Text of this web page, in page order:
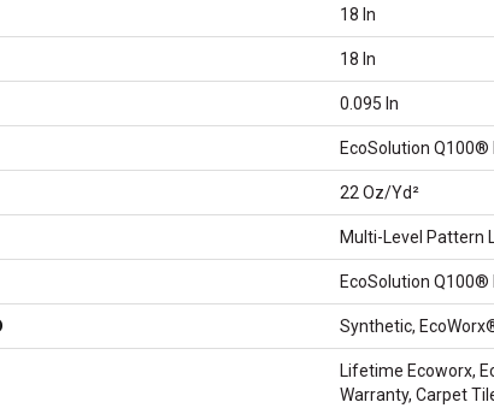
18 In
18 In
0.095 In
EcoSolution Q100®
22 Oz/yd²
Multi-Level Pattern
EcoSolution Q100®
Synthetic,
Lifetime Ecoworx,
Warranty, Carpet